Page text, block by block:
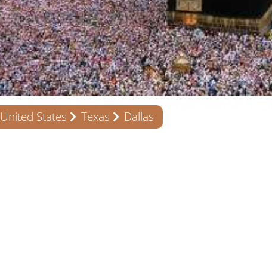
United States Texas Dallas